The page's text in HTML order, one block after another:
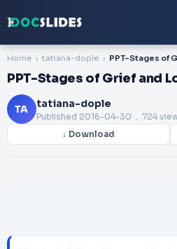
Home tatiana-dople
PPT-Stages of Grief and
TA tatiana-dople
Published 2016-04-30 . 724
↓ Download